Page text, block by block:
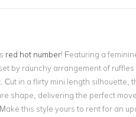
red hot number! Featuring a
by raunchy arrangement of ruffles
Cut in a flirty mini length silhouette,
shape, delivering the perfect
this style yours to rent for an